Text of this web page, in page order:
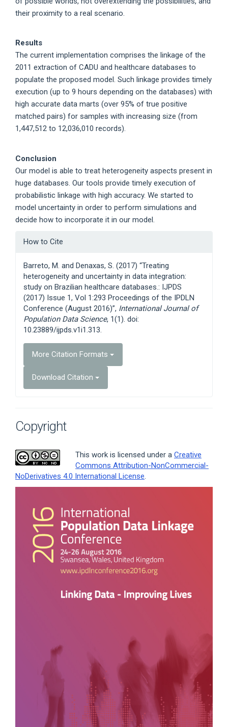
their proximity to a real scenario.
Results
The current implementation comprises the linkage of the
2011 extraction of CADU and healthcare databases to
populate the proposed model. Such linkage provides timely
execution (up to 9 hours depending on the databases) with
high accurate data marts (over 95% of true positive
matched pairs) for samples with increasing size (from
1,447,512 to 12,036,010 records).
Conclusion
Our model is able to treat heterogeneity aspects present in
huge databases. Our tools provide timely execution of
probabilistic linkage with high accuracy. We started to
model uncertainty in order to perform simulations and
decide how to incorporate it in our model.
Article
How to Cite
Barreto, M. and Denaxas, S. (2017) “Treating
heterogeneity and uncertainty in data integration:
study on Brazilian healthcare databases.: IJPDS
(2017) Issue 1, Vol 1:293 Proceedings of the IPDLN
Conference (August 2016)”, International Journal of
Population Data Science, 1(1). doi:
10.23889/ijpds.v1i1.313.
More Citation Formats
Download Citation
Copyright
This work is licensed under a Creative
Commons Attribution-NonCommercial-
NoDerivatives 4.0 International License.
Sidebar